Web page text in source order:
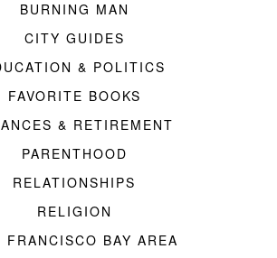
BURNING MAN
CITY GUIDES
& POLITICS
FAVORITE BOOKS
& RETIREMENT
PARENTHOOD
RELATIONSHIPS
RELIGION
FRANCISCO BAY AREA